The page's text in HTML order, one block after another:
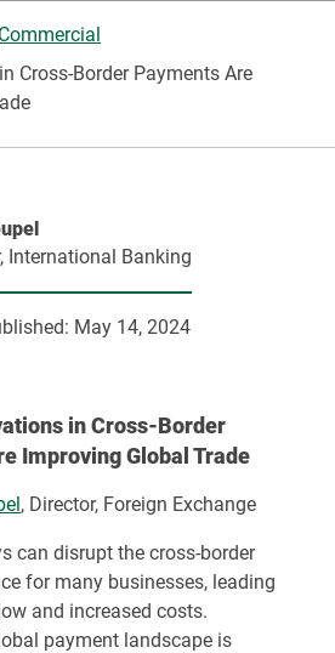
Commercial
Cross-Border Payments Are
International Banking
May 14, 2024
in Cross-Border
Improving Global Trade
, Director, Foreign Exchange
can disrupt the cross-border
for many businesses, leading
and increased costs.
payment landscape is